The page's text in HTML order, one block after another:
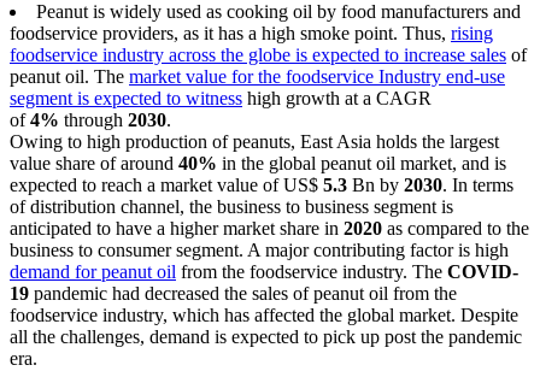
Peanut is widely used as cooking oil by food manufacturers and
foodservice providers, as it has a high smoke point. Thus, rising
foodservice industry across the globe is expected to increase sales of
peanut oil. The market value for the foodservice Industry end-use
segment is expected to witness high growth at a CAGR
of4% through 2030.
Owing to high production of peanuts, East Asia holds the largest
value share of around 40% in the global peanut oil market, and is
expected to reach a market value of US$ 5.3 Bn by 2030. In terms
of distribution channel, the business to business segment is
anticipated to have a higher market share in 2020 as compared to the
business to consumer segment. A major contributing factor is high
demand for peanut oil from the foodservice industry. The COVID-
19 pandemic had decreased the sales of peanut oil from the
foodservice industry, which has affected the global market. Despite
all the challenges, demand is expected to pick up post the pandemic
era.